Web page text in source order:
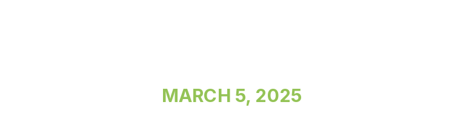
MARCH 5, 2025